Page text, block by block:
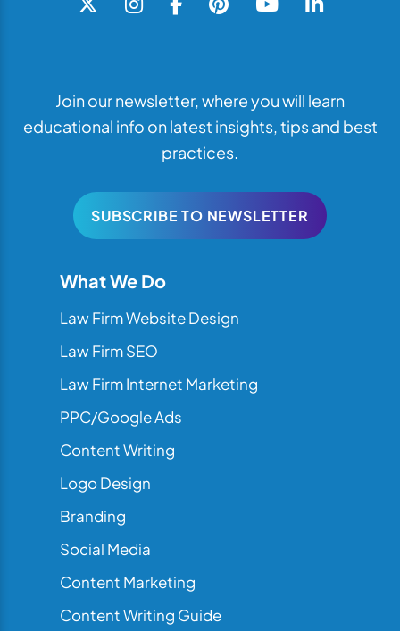
Join our newsletter, where you will learn
educational info on latest insights, tips and best
practices.
SUBSCRIBE TO NEWSLETTER
What We Do
Law Firm Website Design
Law Firm SEO
Law Firm Internet Marketing
PPC/Google Ads
Content Writing
Logo Design
Branding
Social Media
Content Marketing
Content Writing Guide